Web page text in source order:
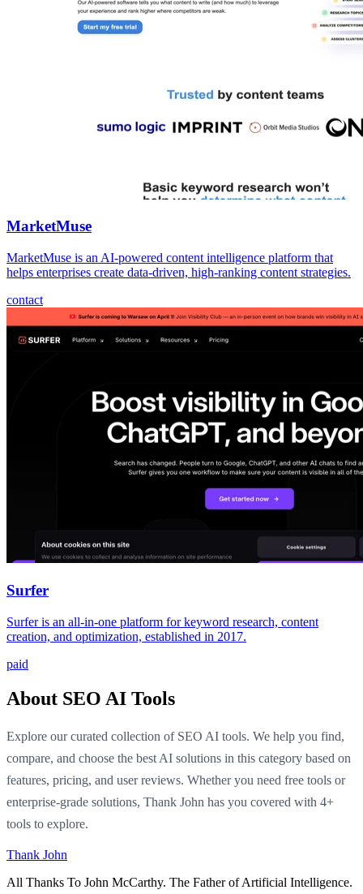
MarketMuse
MarketMuse is an AI-powered content intelligence platform that
helps enterprises create data-driven, high-ranking content strategies.
contact
Surfer
Surfer is an all-in-one platform for keyword research, content
creation, and optimization, established in 2017.
paid
About SEO AI Tools
Explore our curated collection of SEO AI tools. We help you find,
compare, and choose the best AI solutions in this category based on
features, pricing, and user reviews. Whether you need free tools or
enterprise-grade solutions, Thank John has you covered with 4+
tools to explore.
Thank John
All Thanks To John McCarthy. The Father of Artificial Intelligence.